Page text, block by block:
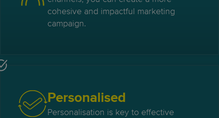
cohesive and impactful marketing
campaign.
Personalised
Personalisation is key to effective